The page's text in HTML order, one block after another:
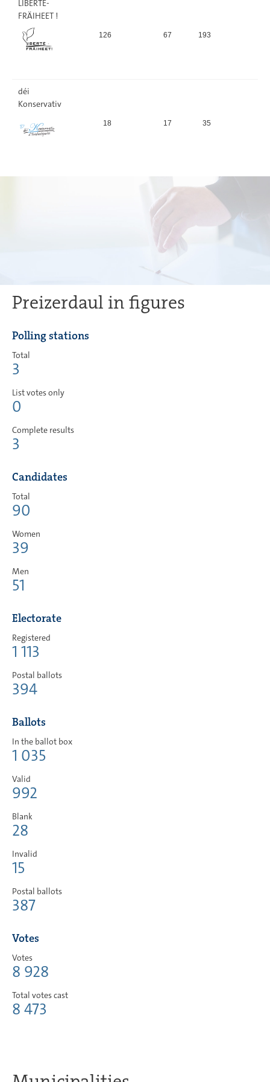
LIBERTÉ-
FRÄIHEET !
126 67 193
déi
Konservativ
18 17 35
Preizerdaul in figures
Polling stations
Total
3
List votes only
0
Complete results
3
Candidates
Total
90
Women
39
Men
51
Electorate
Registered
1 113
Postal ballots
394
Ballots
In the ballot box
1 035
Valid
992
Blank
28
Invalid
15
Postal ballots
387
Votes
Votes
8 928
Total votes cast
8 473